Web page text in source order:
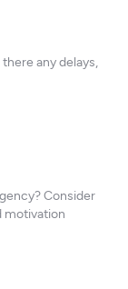
any delays,
Consider
motivation